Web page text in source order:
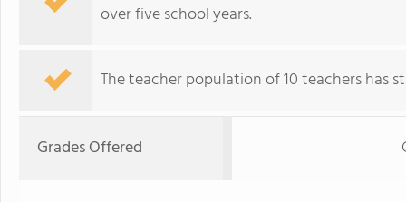
over five school years.
The teacher population of 10 teachers has
Grades Offered